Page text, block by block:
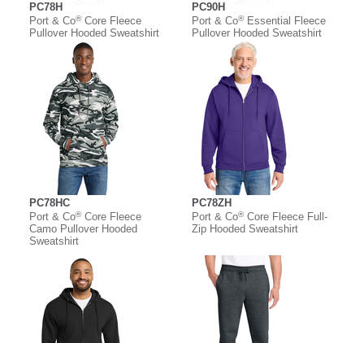
PC78H
Port & Co®Core Fleece
Pullover Hooded Sweatshirt
PC90H
Port & Co®Essential Fleece
Pullover Hooded Sweatshirt
PC78HC
Port & Co®Core Fleece
Camo Pullover Hooded
Sweatshirt
PC78ZH
Port & Co®Core Fleece Full-
Zip Hooded Sweatshirt